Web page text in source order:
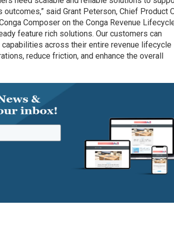
said Grant Peterson, Chief Product
Composer on the Conga Revenue
feature rich solutions. Our customers can
across their entire revenue
reduce friction, and enhance the overall